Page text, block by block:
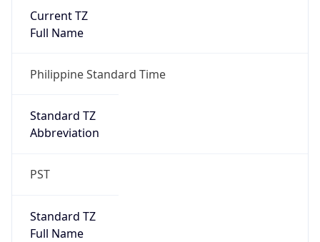
Current TZ
Full Name
Philippine Standard Time
Standard TZ
Abbreviation
PST
Standard TZ
Full Name